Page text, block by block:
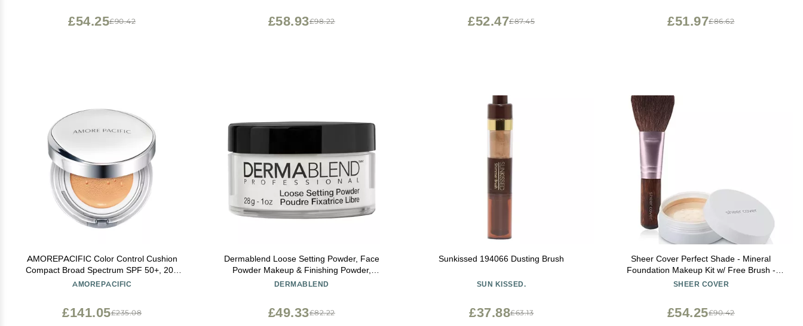
£90.42
£54.25 £98.22
£58.93 £87.45
£52.47 £86.62
£51.97
AMOREPACIFIC Color Control Cushion
Compact Broad Spectrum SPF 50+, 204
Light/Medium Yellow, 1.05 Ounce (Pack of
AMOREPACIFIC
£235.08
£141.05
Dermablend Loose Setting Powder, Face
Powder Makeup & Finishing Powder,
Mattifying Finish and Shine Control
DERMABLEND
£82.22
£49.33
Sunkissed 194066 Dusting Brush
SUN KISSED.
£63.13
£37.88
Sheer Cover Perfect Shade - Mineral
Foundation Makeup Kit w/ Free Brush -
Light/Fair Shade - Powder Makeup, Best
SHEER COVER
£90.42
£54.25